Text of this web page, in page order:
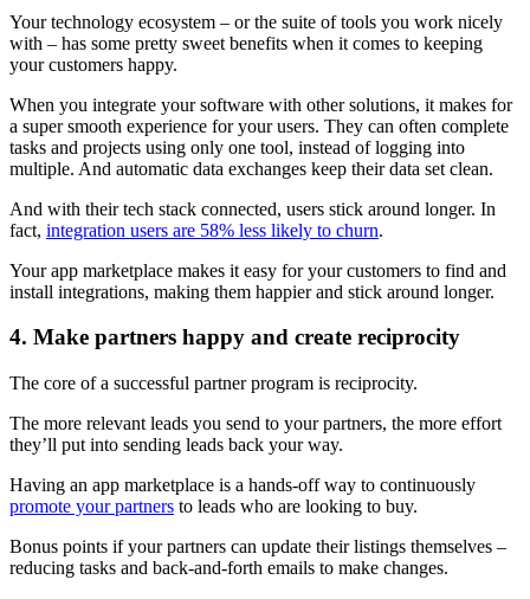
Your technology ecosystem – or the suite of tools you work nicely
with – has some pretty sweet benefits when it comes to keeping
your customers happy.
When you integrate your software with other solutions, it makes for
a super smooth experience for your users. They can often complete
tasks and projects using only one tool, instead of logging into
multiple. And automatic data exchanges keep their data set clean.
And with their tech stack connected, users stick around longer. In
fact, integration users are 58% less likely to churn.
Your app marketplace makes it easy for your customers to find and
install integrations, making them happier and stick around longer.
4. Make partners happy and create reciprocity
The core of a successful partner program is reciprocity.
The more relevant leads you send to your partners, the more effort
they’ll put into sending leads back your way.
Having an app marketplace is a hands-off way to continuously
promote your partners to leads who are looking to buy.
Bonus points if your partners can update their listings themselves –
reducing tasks and back-and-forth emails to make changes.